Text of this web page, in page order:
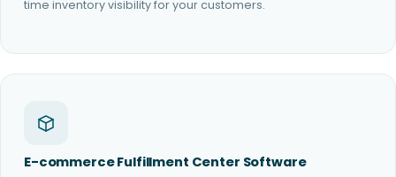
time inventory visibility for your customers.
E-commerce Fulfillment Center Software